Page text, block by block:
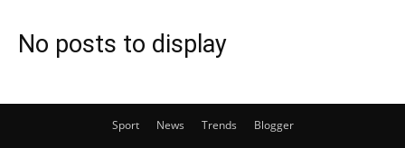
No posts to display
Sport News Trends Blogger